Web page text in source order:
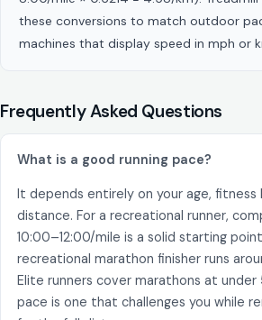
these conversions to match outdoor
machines that display speed in mph or
Frequently Asked Questions
What is a good running pace?
It depends entirely on your age, fitness
distance. For a recreational runner,
10:00–12:00/mile is a solid starting
recreational marathon finisher runs
Elite runners cover marathons at under
pace is one that challenges you while